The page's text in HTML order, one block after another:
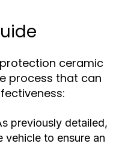
ceramic
process that can
previously detailed,
vehicle to ensure an